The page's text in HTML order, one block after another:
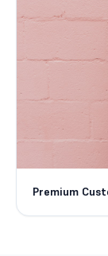
Premium